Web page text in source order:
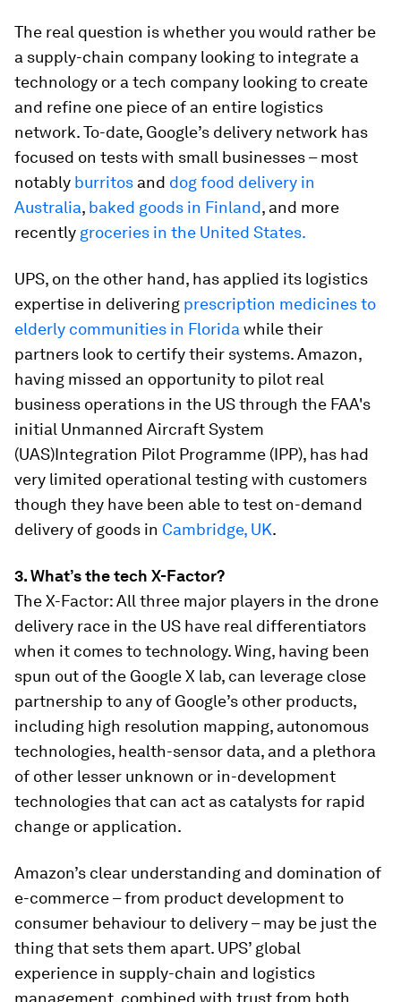
The real question is whether you would rather be
a supply-chain company looking to integrate a
technology or a tech company looking to create
and refine one piece of an entire logistics
network. To-date, Google’s delivery network has
focused on tests with small businesses – most
notably burritos and dog food delivery in
Australia, baked goods in Finland, and more
recently groceries in the United States.
UPS, on the other hand, has applied its logistics
expertise in delivering prescription medicines to
elderly communities in Floridawhile their
partners look to certify their systems. Amazon,
having missed an opportunity to pilot real
business operations in the US through the FAA's
initial Unmanned Aircraft System
(UAS)Integration Pilot Programme (IPP), has had
very limited operational testing with customers
though they have been able to test on-demand
delivery of goods in Cambridge, UK.
3. What’s the tech X-Factor?
The X-Factor: All three major players in the drone
delivery race in the US have real differentiators
when it comes to technology. Wing, having been
spun out of the Google X lab, can leverage close
partnership to any of Google’s other products,
including high resolution mapping, autonomous
technologies, health-sensor data, and a plethora
of other lesser unknown or in-development
technologies that can act as catalysts for rapid
change or application.
Amazon’s clear understanding and domination of
e-commerce – from product development to
consumer behaviour to delivery – may be just the
thing that sets them apart. UPS’ global
experience in supply-chain and logistics